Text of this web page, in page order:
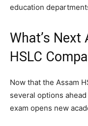
education
What’s
HSLC
Now that the Assam
several options
exam opens new